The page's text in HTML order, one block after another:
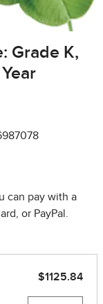
Grade K,
can pay with a
or PayPal.